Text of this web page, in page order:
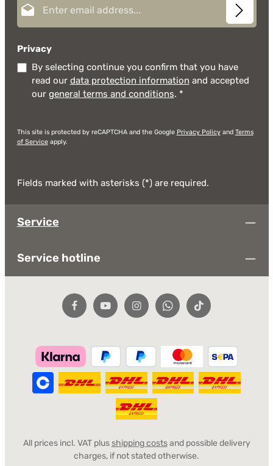
Privacy
By selecting continue you confirm that you have
read our data protection information and accepted
our general terms and conditions. *
This site is protected by reCAPTCHA and the Google Privacy Policyand Terms
of Serviceapply.
Fields marked with asterisks (*) are required.
Service
Service hotline
All prices incl. VAT plusshipping costsand possible delivery
charges, if not stated otherwise.